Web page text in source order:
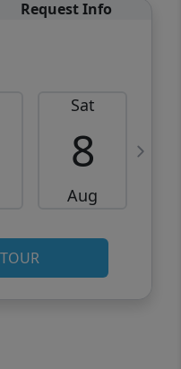
Request Info
Sat
8
Aug